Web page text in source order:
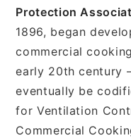
Protection
1896, began
commercial
early 20th century
eventually be
for Ventilation
Commercial